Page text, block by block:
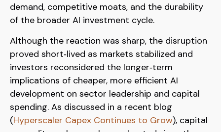
demand, competitive moats, and the durability
of the broader AI investment cycle.
Although the reaction was sharp, the disruption
proved short‑lived as markets stabilized and
investors reconsidered the longer‑term
implications of cheaper, more efficient AI
development on sector leadership and capital
spending. As discussed in a recent blog
(Hyperscaler Capex Continues to Grow), capital